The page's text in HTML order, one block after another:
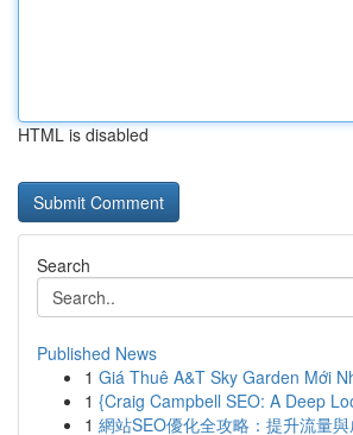
HTML is disabled
Search
Published News
1 Giá Thuê A&T Sky Garden Mới
1 {Craig Campbell SEO: A Deep
1 網站SEO優化全攻略：提升流量與